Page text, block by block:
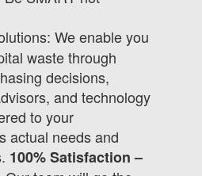
We enable you
waste through
decisions,
and technology
to your
actual needs and
100% Satisfaction –